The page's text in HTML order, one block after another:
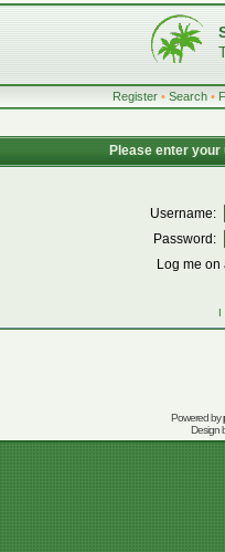
Register • Search •
Please enter
Username:
Password:
Log me
I
Powered by
Design